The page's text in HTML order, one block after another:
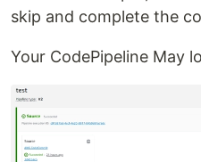
skip and complete the
Your CodePipeline May